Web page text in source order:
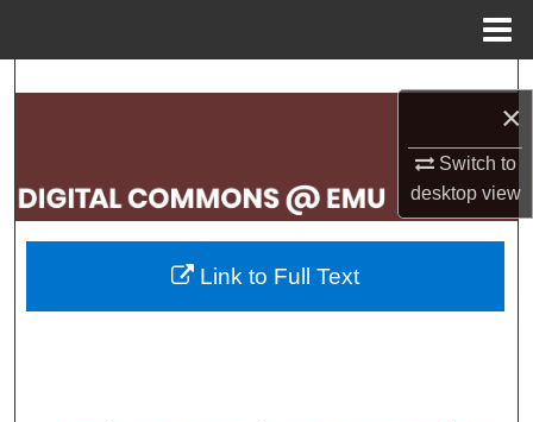
×
Switch to
desktopview
Search
My Account
About
Link to Full Text